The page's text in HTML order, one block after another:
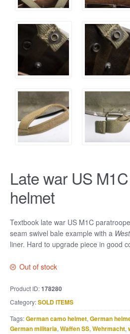
Late war US
helmet
Textbook late war US M1C
seam swivel bale example with a
liner. Hard to upgrade piece in good
Out of stock
Product ID:178280
Category:SOLD ITEMS
Tags:German camo helmet,German
German militaria,Waffen SS,Wehrmacht,